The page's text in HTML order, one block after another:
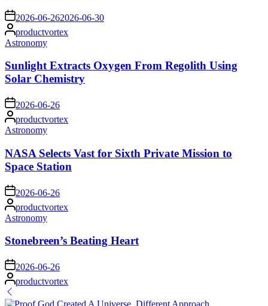
on 2026-06-262026-06-30
Posted
by
productvortex
Posted
Astronomy
Sunlight Extracts Oxygen From Regolith Using
Solar Chemistry
on 2026-06-26
Posted
by
productvortex
Posted
Astronomy
NASA Selects Vast for Sixth Private Mission to
Space Station
on 2026-06-26
Posted
by
productvortex
Posted
Astronomy
Stonebreen’s Beating Heart
on 2026-06-26
Posted
by
productvortex